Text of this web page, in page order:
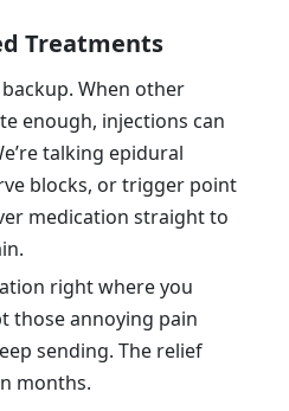
Treatments
When other
enough, injections can
talking epidural
blocks, or trigger point
medication straight to
right where you
those annoying pain
sending. The relief
months.